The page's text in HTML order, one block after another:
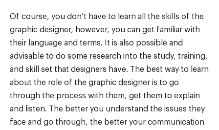
Of course, you don’t have to learn all the skills of the
graphic designer, however, you can get familiar with
their language and terms. It is also possible and
advisable to do some research into the study, training,
and skill set that designers have. The best way to learn
about the role of the graphic designer is to go
through the process with them, get them to explain
and listen. The better you understand the issues they
face and go through, the better your communication